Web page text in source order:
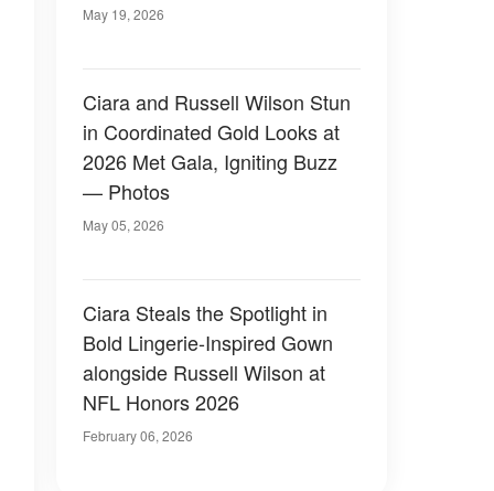
May 19, 2026
Ciara and Russell Wilson Stun
in Coordinated Gold Looks at
2026 Met Gala, Igniting Buzz
— Photos
May 05, 2026
Ciara Steals the Spotlight in
Bold Lingerie-Inspired Gown
alongside Russell Wilson at
NFL Honors 2026
February 06, 2026